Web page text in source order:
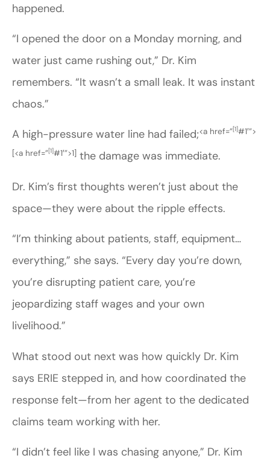
happened.
“I opened the door on a Monday morning, and
water just came rushing out,” Dr. Kim
remembers. “It wasn’t a small leak. It was instant
chaos.”
A high-pressure water line had failed;<a href=”[1]#1′”>
[<a href=”[1]#1′”>1] the damage was immediate.
Dr. Kim’s first thoughts weren’t just about the
space—they were about the ripple effects.
“I’m thinking about patients, staff, equipment…
everything,” she says. “Every day you’re down,
you’re disrupting patient care, you’re
jeopardizing staff wages and your own
livelihood.”
What stood out next was how quickly Dr. Kim
says ERIE stepped in, and how coordinated the
response felt—from her agent to the dedicated
claims team working with her.
“I didn’t feel like I was chasing anyone,” Dr. Kim